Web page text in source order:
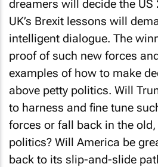
dreamers will decide the US
UK’s Brexit lessons will
intelligent dialogue. The
proof of such new forces
examples of how to make
above petty politics. Will
to harness and fine tune
forces or fall back in the
politics? Will America be
back to its slip-and-slide